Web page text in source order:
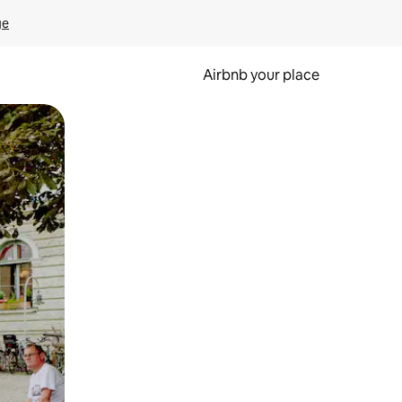
Airbnb your place